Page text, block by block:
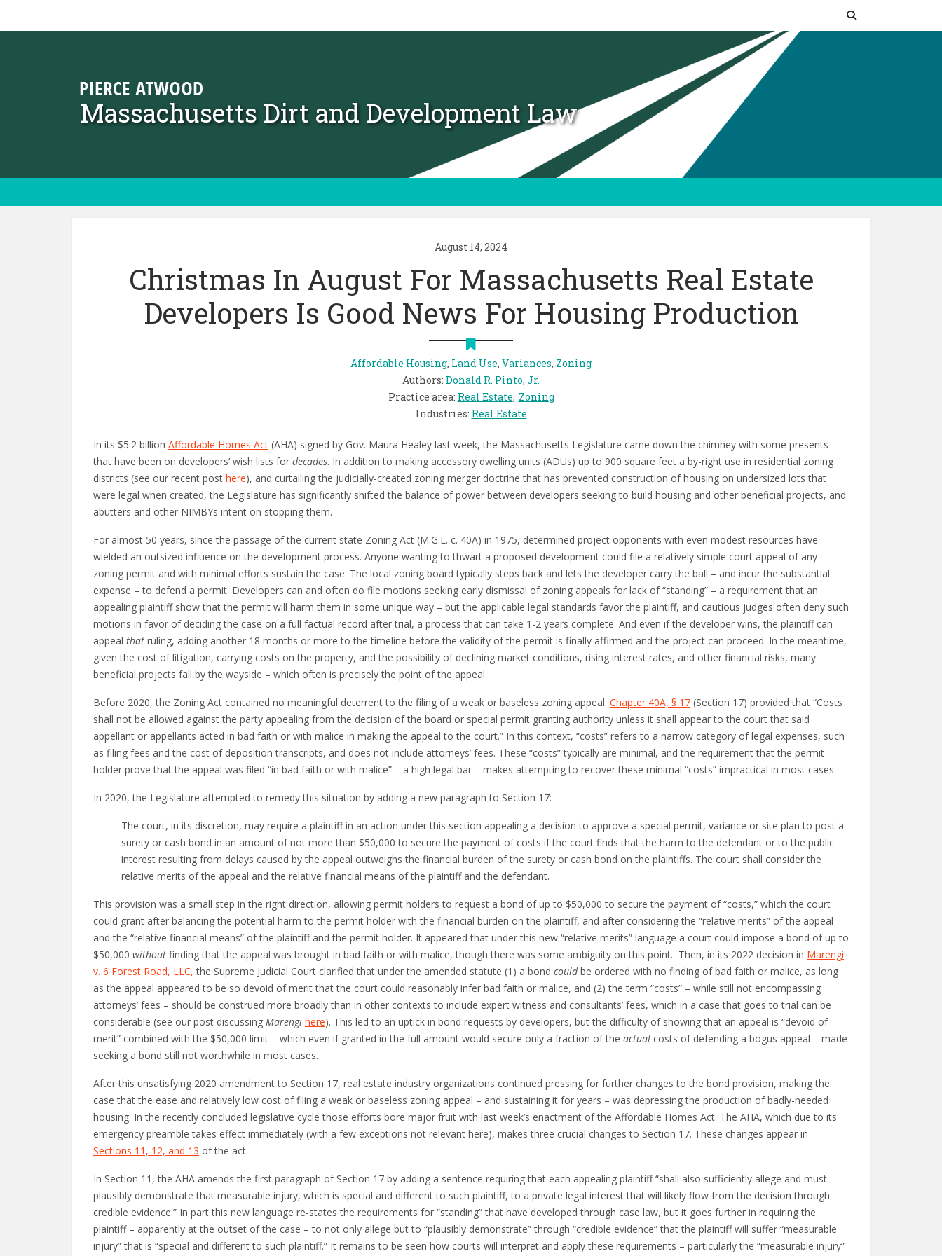
Massachusetts Dirt and Development Law
August 14, 2024
Christmas In August For Massachusetts Real Estate
Developers Is Good News For Housing Production
Affordable Housing, Land Use, Variances, Zoning
Authors: Donald R. Pinto, Jr.
Practice area: Real Estate Zoning
Industries: Real Estate
In its $5.2 billion Affordable Homes Act (AHA) signed by Gov. Maura Healey last week, the Massachusetts Legislature came down the chimney with some presents
that have been on developers’ wish lists for decades. In addition to making accessory dwelling units (ADUs) up to 900 square feet a by-right use in residential zoning
districts (see our recent post here), and curtailing the judicially-created zoning merger doctrine that has prevented construction of housing on undersized lots that
were legal when created, the Legislature has significantly shifted the balance of power between developers seeking to build housing and other beneficial projects, and
abutters and other NIMBYs intent on stopping them.
For almost 50 years, since the passage of the current state Zoning Act (M.G.L. c. 40A) in 1975, determined project opponents with even modest resources have
wielded an outsized influence on the development process. Anyone wanting to thwart a proposed development could file a relatively simple court appeal of any
zoning permit and with minimal efforts sustain the case. The local zoning board typically steps back and lets the developer carry the ball – and incur the substantial
expense – to defend a permit. Developers can and often do file motions seeking early dismissal of zoning appeals for lack of “standing” – a requirement that an
appealing plaintiff show that the permit will harm them in some unique way – but the applicable legal standards favor the plaintiff, and cautious judges often deny such
motions in favor of deciding the case on a full factual record after trial, a process that can take 1-2 years complete. And even if the developer wins, the plaintiff can
appeal that ruling, adding another 18 months or more to the timeline before the validity of the permit is finally affirmed and the project can proceed. In the meantime,
given the cost of litigation, carrying costs on the property, and the possibility of declining market conditions, rising interest rates, and other financial risks, many
beneficial projects fall by the wayside – which often is precisely the point of the appeal.
Before 2020, the Zoning Act contained no meaningful deterrent to the filing of a weak or baseless zoning appeal. Chapter 40A, § 17 (Section 17) provided that “Costs
shall not be allowed against the party appealing from the decision of the board or special permit granting authority unless it shall appear to the court that said
appellant or appellants acted in bad faith or with malice in making the appeal to the court.” In this context, “costs” refers to a narrow category of legal expenses, such
as filing fees and the cost of deposition transcripts, and does not include attorneys’ fees. These “costs” typically are minimal, and the requirement that the permit
holder prove that the appeal was filed “in bad faith or with malice” – a high legal bar – makes attempting to recover these minimal “costs” impractical in most cases.
In 2020, the Legislature attempted to remedy this situation by adding a new paragraph to Section 17:
The court, in its discretion, may require a plaintiff in an action under this section appealing a decision to approve a special permit, variance or site plan to post a
surety or cash bond in an amount of not more than $50,000 to secure the payment of costs if the court finds that the harm to the defendant or to the public
interest resulting from delays caused by the appeal outweighs the financial burden of the surety or cash bond on the plaintiffs. The court shall consider the
relative merits of the appeal and the relative financial means of the plaintiff and the defendant.
This provision was a small step in the right direction, allowing permit holders to request a bond of up to $50,000 to secure the payment of “costs,” which the court
could grant after balancing the potential harm to the permit holder with the financial burden on the plaintiff, and after considering the “relative merits” of the appeal
and the “relative financial means” of the plaintiff and the permit holder. It appeared that under this new “relative merits” language a court could impose a bond of up to
$50,000 without finding that the appeal was brought in bad faith or with malice, though there was some ambiguity on this point. Then, in its 2022 decision in Marengi
v. 6 Forest Road, LLC, the Supreme Judicial Court clarified that under the amended statute (1) a bond couldbe ordered with no finding of bad faith or malice, as long
as the appeal appeared to be so devoid of merit that the court could reasonably infer bad faith or malice, and (2) the term “costs” – while still not encompassing
attorneys’ fees – should be construed more broadly than in other contexts to include expert witness and consultants’ fees, which in a case that goes to trial can be
considerable (see our post discussing Marengi here). This led to an uptick in bond requests by developers, but the difficulty of showing that an appeal is “devoid of
merit” combined with the $50,000 limit – which even if granted in the full amount would secure only a fraction of the actual costs of defending a bogus appeal – made
seeking a bond still not worthwhile in most cases.
After this unsatisfying 2020 amendment to Section 17, real estate industry organizations continued pressing for further changes to the bond provision, making the
case that the ease and relatively low cost of filing a weak or baseless zoning appeal – and sustaining it for years – was depressing the production of badly-needed
housing. In the recently concluded legislative cycle those efforts bore major fruit with last week’s enactment of the Affordable Homes Act. The AHA, which due to its
emergency preamble takes effect immediately (with a few exceptions not relevant here), makes three crucial changes to Section 17. These changes appear in
Sections 11, 12, and 13 of the act.
In Section 11, the AHA amends the first paragraph of Section 17 by adding a sentence requiring that each appealing plaintiff “shall also sufficiently allege and must
plausibly demonstrate that measurable injury, which is special and different to such plaintiff, to a private legal interest that will likely flow from the decision through
credible evidence.” In part this new language re-states the requirements for “standing” that have developed through case law, but it goes further in requiring the
plaintiff – apparently at the outset of the case – to not only allege but to “plausibly demonstrate” through “credible evidence” that the plaintiff will suffer “measurable
injury” that is “special and different to such plaintiff.” It remains to be seen how courts will interpret and apply these requirements – particularly the “measurable injury”